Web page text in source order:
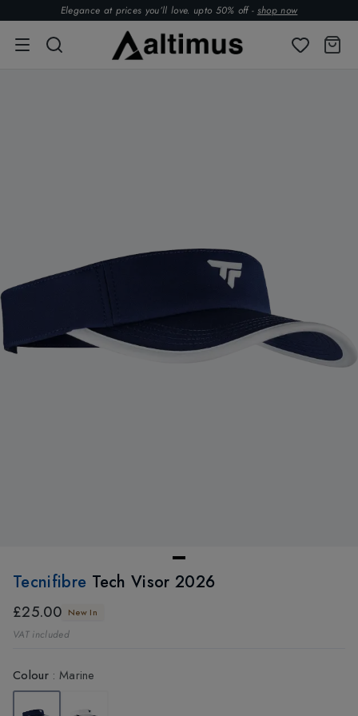
Elegance at prices you’ll love. upto 50% off - shop now
Tecnifibre Tech Visor 2026
£25.00 New In
VAT included
Colour: Marine